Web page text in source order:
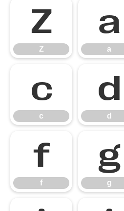
Z
Z
a
a
c
c
d
d
f
f
g
g